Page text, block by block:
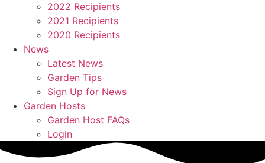
2022 Recipients
2021 Recipients
2020 Recipients
News
Latest News
Garden Tips
Sign Up for News
Garden Hosts
Garden Host FAQs
Login